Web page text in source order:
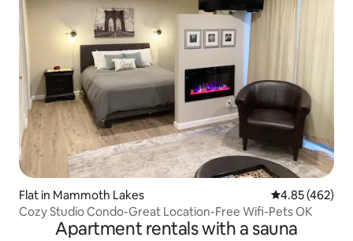
Flat in Mammoth Lakes 4.85 out of 5
4.85 (462)
Cozy Studio Condo-Great Location-Free Wifi-Pets OK
Apartment rentals with a sauna